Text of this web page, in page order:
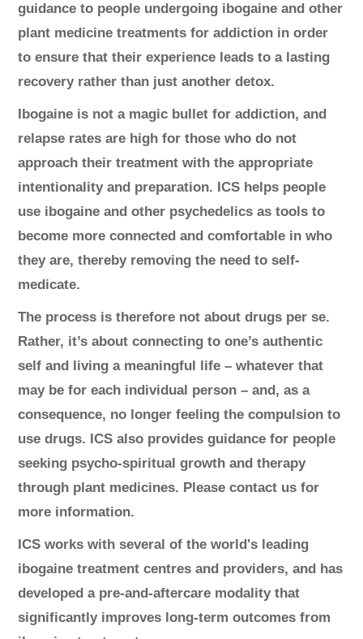
guidance to people undergoing ibogaine and other
plant medicine treatments for addiction in order
to ensure that their experience leads to a lasting
recovery rather than just another detox.
​Ibogaine is not a magic bullet for addiction, and
relapse rates are high for those who do not
approach their treatment with the appropriate
intentionality and preparation. ICS helps people
use ibogaine and other psychedelics as tools to
become more connected and comfortable in who
they are, thereby removing the need to self-
medicate.
The process is therefore not about drugs per se.
Rather, it’s about connecting to one’s authentic
self and living a meaningful life – whatever that
may be for each individual person – and, as a
consequence, no longer feeling the compulsion to
use drugs. ICS also provides guidance for people
seeking psycho-spiritual growth and therapy
through plant medicines. Please contact us for
more information.
ICS works with several of the world's leading
ibogaine treatment centres and providers, and has
developed a pre-and-aftercare modality that
significantly improves long-term outcomes from